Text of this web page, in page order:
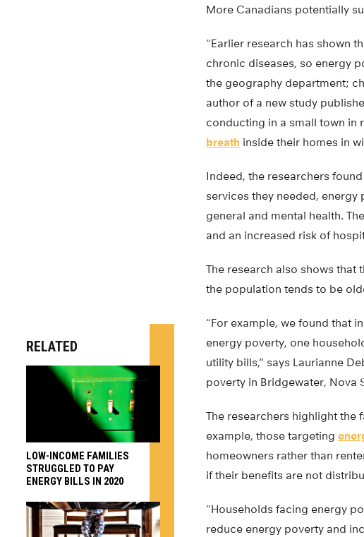
More Canadians potentially
“Earlier research has shown
chronic diseases, so energy
the geography department;
author of a new study
conducting in a small town in
breath inside their homes in
Indeed, the researchers
services they needed,
general and mental health.
and an increased risk of
The research also shows that
the population tends to be
“For example, we found that
energy poverty, one
utility bills,” says Laurianne
poverty in Bridgewater, Nova
The researchers highlight
example, those targeting
homeowners rather than
if their benefits are not
“Households facing energy
reduce energy poverty and
RELATED
LOW-INCOME FAMILIES
STRUGGLED TO PAY
ENERGY BILLS IN 2020